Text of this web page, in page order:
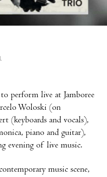
to perform live at Jamboree
Woloski (on
(keyboards and vocals),
piano and guitar),
evening of live music.
music scene,